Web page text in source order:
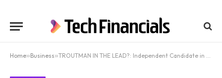
Home»Business»TROUTMAN IN THE LEAD?: Independent Candidate in California’s 47th Congressional District Sees Major Gains– But Race is Far From Over